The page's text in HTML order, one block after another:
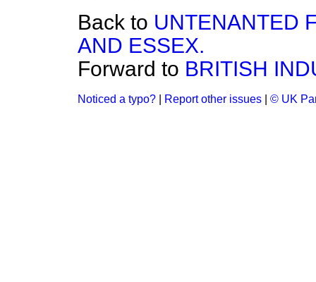
Back to UNTENANTED
AND ESSEX.
Forward to BRITISH
Noticed a typo? Report other issues © UK